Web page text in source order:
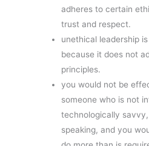
adheres to certain
trust and respect.
unethical leadership
because it does not
principles.
you would not be
someone who is not
technologically
speaking, and you